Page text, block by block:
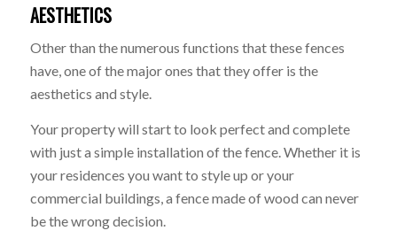
AESTHETICS
Other than the numerous functions that these fences
have, one of the major ones that they offer is the
aesthetics and style.
Your property will start to look perfect and complete
with just a simple installation of the fence. Whether it is
your residences you want to style up or your
commercial buildings, a fence made of wood can never
be the wrong decision.